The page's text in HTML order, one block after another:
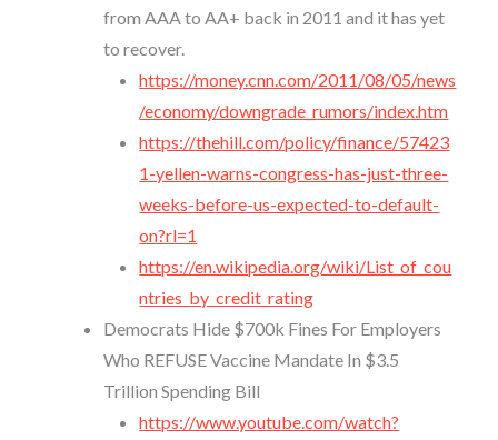
from AAA to AA+ back in 2011 and it has yet
to recover.
https://money.cnn.com/2011/08/05/news
/economy/downgrade_rumors/index.htm
https://thehill.com/policy/finance/57423
1-yellen-warns-congress-has-just-three-
weeks-before-us-expected-to-default-
on?rl=1
https://en.wikipedia.org/wiki/List_of_cou
ntries_by_credit_rating
Democrats Hide $700k Fines For Employers
Who REFUSE Vaccine Mandate In $3.5
Trillion Spending Bill
https://www.youtube.com/watch?